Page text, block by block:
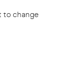
to change